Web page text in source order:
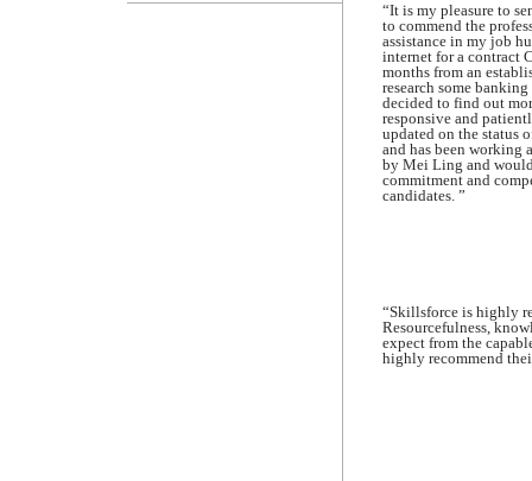
“It is my pleasure to
to commend the
assistance in my job
internet for a contract
months from an
research some
decided to find out
responsive and
updated on the status
and has been working
by Mei Ling and
commitment and
candidates. ”
“Skillsforce is highly
Resourcefulness,
expect from the
highly recommend